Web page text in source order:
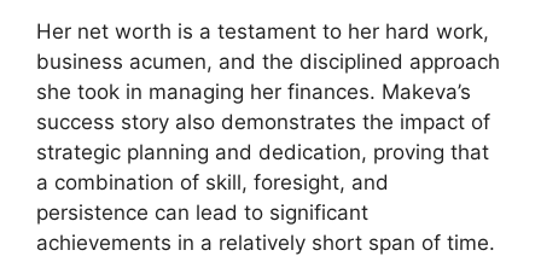
Her net worth is a testament to her hard work,
business acumen, and the disciplined approach
she took in managing her finances. Makeva’s
success story also demonstrates the impact of
strategic planning and dedication, proving that
a combination of skill, foresight, and
persistence can lead to significant
achievements in a relatively short span of time.